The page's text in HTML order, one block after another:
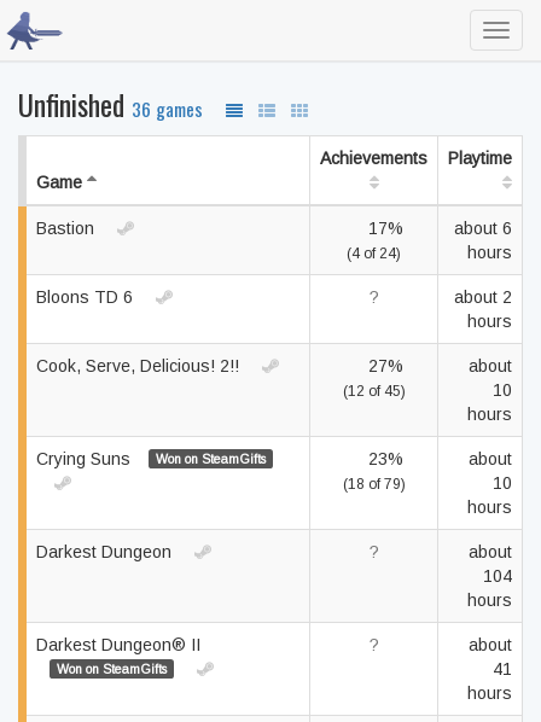
Unfinished 36 games
Game
Achievements Playtime
Bastion 17%
(4 of 24)
about 6
hours
Bloons TD 6 ?
about 2
hours
Cook, Serve, Delicious! 2!! 27%
(12 of 45)
about
10
hours
Crying Suns Won on SteamGifts 23%
(18 of 79)
about
10
hours
Darkest Dungeon ?
about
104
hours
Darkest Dungeon® II
Won on SteamGifts
?
about
41
hours